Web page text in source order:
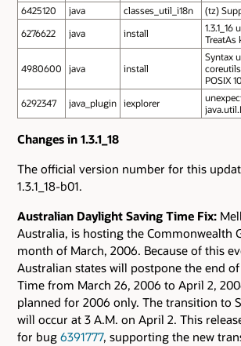
6425120
java classes_util_i18n
(tz)
6276622
java install
TreatAs
4980600 java install
Syntax
POSIX
6292347
java_plugin iexplorer
Changes in 1.3.1_18
The official version number for this
1.3.1_18-b01.
Australian Daylight Saving Time Fix:
Australia, is hosting the Commonwealth
month of March, 2006. Because of this
Australian states will postpone the end
Time from March 26, 2006 to April 2,
planned for 2006 only. The transition to
will occur at 3 A.M. on April 2. This
for bug 6391777, supporting the new